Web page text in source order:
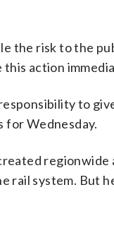
the risk to the
action
to
for Wednesday.
regionwide
rail system. But